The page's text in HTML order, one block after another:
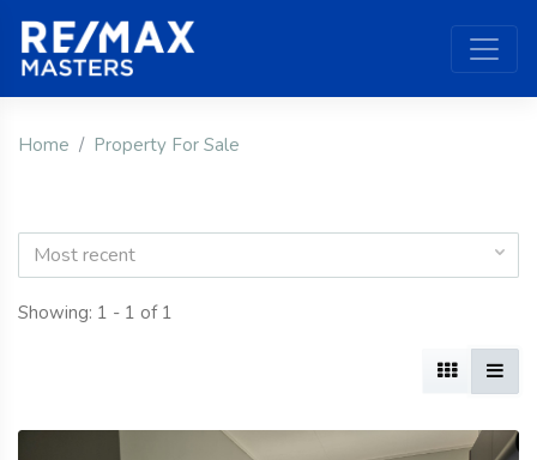
Home Property For Sale
Most recent
Showing: 1 - 1 of 1